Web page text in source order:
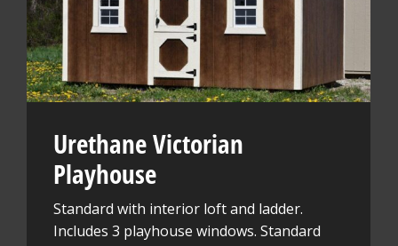
Urethane Victorian
Playhouse
Standard with interior loft and ladder.
Includes 3 playhouse windows. Standard